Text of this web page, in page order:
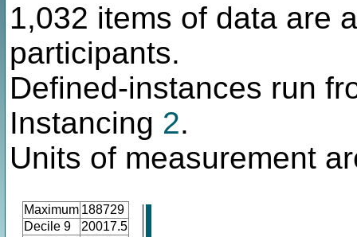
1,032 items of data are
participants.
Defined-instances run
Instancing 2.
Units of measurement
Maximum 188729
Decile 9
20017.5